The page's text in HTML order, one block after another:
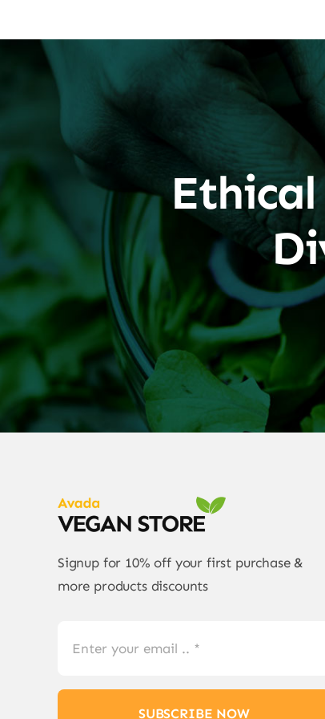
Signup for 10% off your first purchase &
more products discounts
SUBSCRIBE NOW